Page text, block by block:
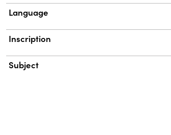
Language
Inscription
Subject